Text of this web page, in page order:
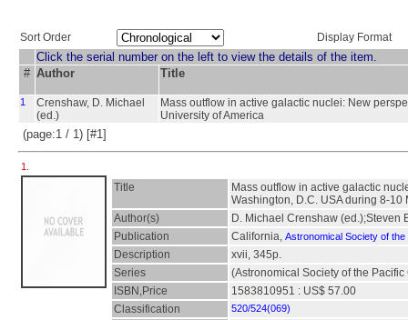
Sort Order Display Format
Click the serial number on the left to view the details of the item.
# Author Title
1
Crenshaw, D. Michael
(ed.)
Mass outflow in active galactic nuclei: New
University of America
(page:1 / 1) [#1]
1.
Title
Mass outflow in active galactic
Washington, D.C. USA during 8-10
Author(s)
D. Michael Crenshaw (ed.);Steven
Publication
California, Astronomical Society of the
Description
xvii, 345p.
Series
(Astronomical Society of the
ISBN,Price
1583810951 : US$ 57.00
Classification
520/524(069)